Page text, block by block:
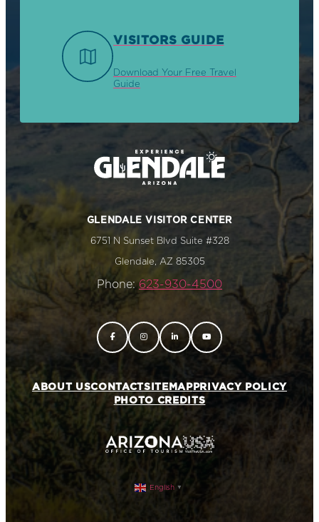
VISITORS GUIDE
Download Your Free Travel
Guide
GLENDALE VISITOR CENTER
6751 N Sunset Blvd Suite #328
Glendale, AZ 85305
Phone: 623-930-4500
ABOUT USCONTACTSITEMAPPRIVACY POLICY
PHOTO CREDITS
English ▼